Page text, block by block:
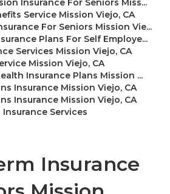
Insurance For Seniors Miss...
Service Mission Viejo, CA
For Seniors Mission Vie...
Plans For Self Employe...
Services Mission Viejo, CA
Mission Viejo, CA
Insurance Plans Mission ...
Insurance Mission Viejo, CA
Insurance Mission Viejo, CA
Insurance Services
Insurance